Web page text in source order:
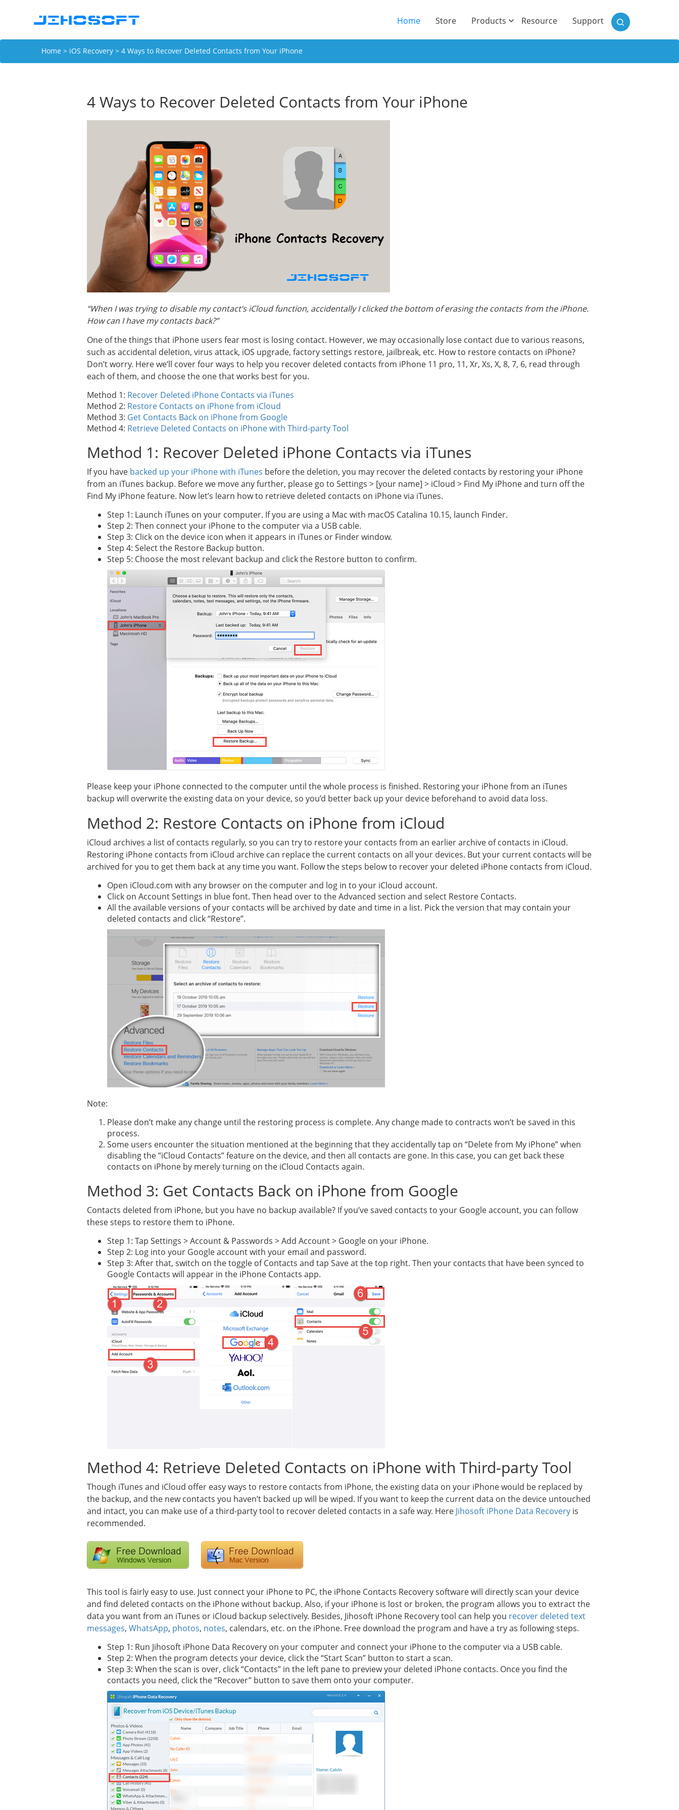
Home(current)
Store Products Resource Support
Home > iOS Recovery > 4 Ways to Recover Deleted Contacts from Your iPhone
4 Ways to Recover Deleted Contacts from Your iPhone
“When I was trying to disable my contact’s iCloud function, accidentally I clicked the bottom of erasing the contacts from the iPhone.
How can I have my contacts back?”
One of the things that iPhone users fear most is losing contact. However, we may occasionally lose contact due to various reasons,
such as accidental deletion, virus attack, iOS upgrade, factory settings restore, jailbreak, etc. How to restore contacts on iPhone?
Don’t worry. Here we’ll cover four ways to help you recover deleted contacts from iPhone 11 pro, 11, Xr, Xs, X, 8, 7, 6, read through
each of them, and choose the one that works best for you.
Method 1: Recover Deleted iPhone Contacts via iTunes
Method 2: Restore Contacts on iPhone from iCloud
Method 3: Get Contacts Back on iPhone from Google
Method 4: Retrieve Deleted Contacts on iPhone with Third-party Tool
Method 1: Recover Deleted iPhone Contacts via iTunes
If you have backed up your iPhone with iTunes before the deletion, you may recover the deleted contacts by restoring your iPhone
from an iTunes backup. Before we move any further, please go to Settings > [your name] > iCloud > Find My iPhone and turn off the
Find My iPhone feature. Now let’s learn how to retrieve deleted contacts on iPhone via iTunes.
Step 1: Launch iTunes on your computer. If you are using a Mac with macOS Catalina 10.15, launch Finder.
Step 2: Then connect your iPhone to the computer via a USB cable.
Step 3: Click on the device icon when it appears in iTunes or Finder window.
Step 4: Select the Restore Backup button.
Step 5: Choose the most relevant backup and click the Restore button to confirm.
Please keep your iPhone connected to the computer until the whole process is finished. Restoring your iPhone from an iTunes
backup will overwrite the existing data on your device, so you’d better back up your device beforehand to avoid data loss.
Method 2: Restore Contacts on iPhone from iCloud
iCloud archives a list of contacts regularly, so you can try to restore your contacts from an earlier archive of contacts in iCloud.
Restoring iPhone contacts from iCloud archive can replace the current contacts on all your devices. But your current contacts will be
archived for you to get them back at any time you want. Follow the steps below to recover your deleted iPhone contacts from iCloud.
Open iCloud.com with any browser on the computer and log in to your iCloud account.
Click on Account Settings in blue font. Then head over to the Advanced section and select Restore Contacts.
All the available versions of your contacts will be archived by date and time in a list. Pick the version that may contain your
deleted contacts and click “Restore”.
Note:
Please don’t make any change until the restoring process is complete. Any change made to contracts won’t be saved in this
process.
Some users encounter the situation mentioned at the beginning that they accidentally tap on “Delete from My iPhone” when
disabling the “iCloud Contacts” feature on the device, and then all contacts are gone. In this case, you can get back these
contacts on iPhone by merely turning on the iCloud Contacts again.
Method 3: Get Contacts Back on iPhone from Google
Contacts deleted from iPhone, but you have no backup available? If you’ve saved contacts to your Google account, you can follow
these steps to restore them to iPhone.
Step 1: Tap Settings > Account & Passwords > Add Account > Google on your iPhone.
Step 2: Log into your Google account with your email and password.
Step 3: After that, switch on the toggle of Contacts and tap Save at the top right. Then your contacts that have been synced to
Google Contacts will appear in the iPhone Contacts app.
Method 4: Retrieve Deleted Contacts on iPhone with Third-party Tool
Though iTunes and iCloud offer easy ways to restore contacts from iPhone, the existing data on your iPhone would be replaced by
the backup, and the new contacts you haven’t backed up will be wiped. If you want to keep the current data on the device untouched
and intact, you can make use of a third-party tool to recover deleted contacts in a safe way. Here Jihosoft iPhone Data Recovery is
recommended.
This tool is fairly easy to use. Just connect your iPhone to PC, the iPhone Contacts Recovery software will directly scan your device
and find deleted contacts on the iPhone without backup. Also, if your iPhone is lost or broken, the program allows you to extract the
data you want from an iTunes or iCloud backup selectively. Besides, Jihosoft iPhone Recovery tool can help you recover deleted text
messages, WhatsApp, photos, notes, calendars, etc. on the iPhone. Free download the program and have a try as following steps.
Step 1: Run Jihosoft iPhone Data Recovery on your computer and connect your iPhone to the computer via a USB cable.
Step 2: When the program detects your device, click the “Start Scan” button to start a scan.
Step 3: When the scan is over, click “Contacts” in the left pane to preview your deleted iPhone contacts. Once you find the
contacts you need, click the “Recover” button to save them onto your computer.